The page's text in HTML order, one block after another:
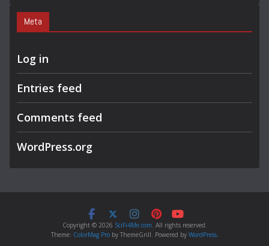
Meta
Log in
Entries feed
Comments feed
WordPress.org
Copyright © 2026 SciFi4Me.com. All rights reserved.
Theme: ColorMag Proby ThemeGrill. Powered by WordPress.